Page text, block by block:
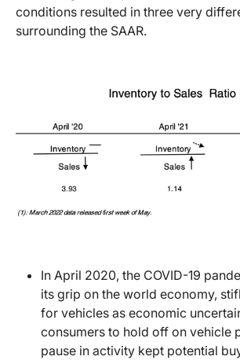
conditions resulted in three very
surrounding the SAAR.
In April 2020, the COVID-19
its grip on the world economy,
for vehicles as economic
consumers to hold off on vehicle
pause in activity kept potential